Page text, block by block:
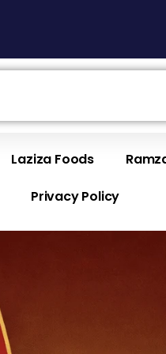
Laziza Foods
Privacy Policy